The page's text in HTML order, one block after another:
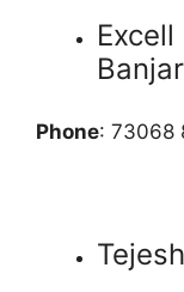
Phone: 73068